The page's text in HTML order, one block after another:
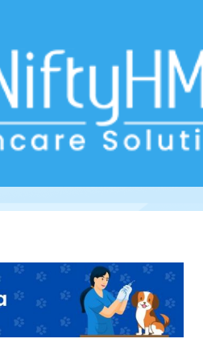
software
software Colombia